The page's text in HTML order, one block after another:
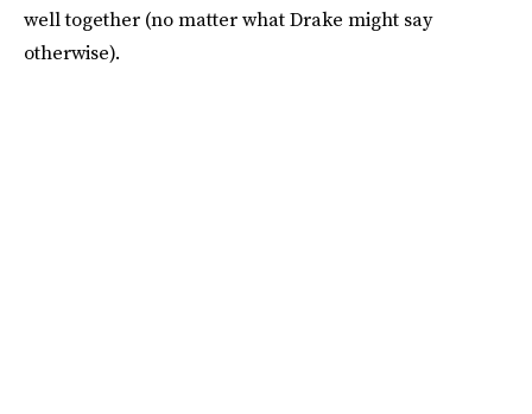
well together (no matter what Drake might say
otherwise).